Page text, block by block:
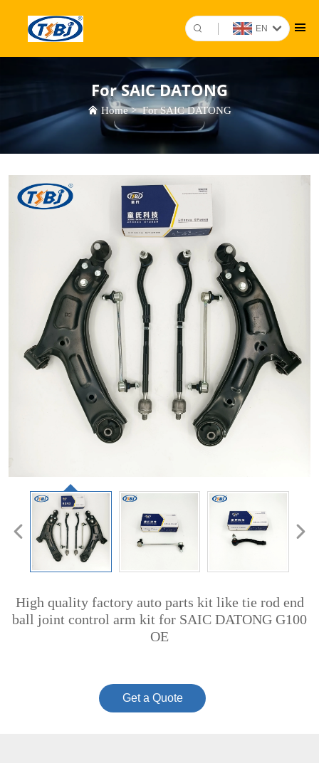
EN
For SAIC DATONG
Home>For SAIC DATONG
High quality factory auto parts kit like tie rod end
ball joint control arm kit for SAIC DATONG G100
OE
Get a Quote